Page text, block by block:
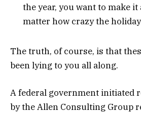
the year, you want to make
matter how crazy the
The truth, of course, is that
been lying to you all along.
A federal government initiated
by the Allen Consulting Group